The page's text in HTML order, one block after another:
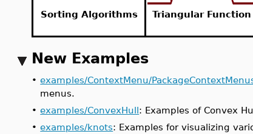
Sorting Algorithms Triangular Function
New Examples
•examples/ContextMenu/
menus.
•examples/ConvexHull: Examples of Convex
•examples/knots: Examples for visualizing